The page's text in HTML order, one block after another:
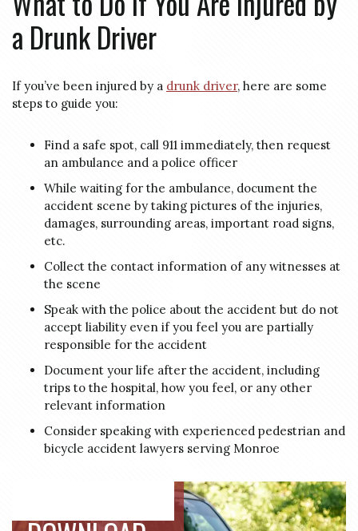
a Drunk Driver
If you’ve been injured by a drunk driver, here are some
steps to guide you:
Find a safe spot, call 911 immediately, then request
an ambulance and a police officer
While waiting for the ambulance, document the
accident scene by taking pictures of the injuries,
damages, surrounding areas, important road signs,
etc.
Collect the contact information of any witnesses at
the scene
Speak with the police about the accident but do not
accept liability even if you feel you are partially
responsible for the accident
Document your life after the accident, including
trips to the hospital, how you feel, or any other
relevant information
Consider speaking with experienced pedestrian and
bicycle accident lawyers serving Monroe